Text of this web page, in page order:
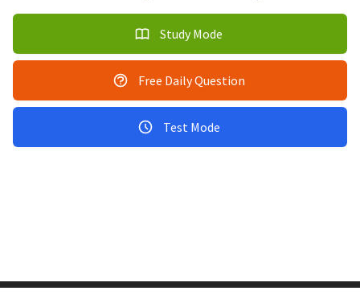
Study Mode
Free Daily Question
Test Mode